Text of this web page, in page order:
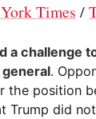
Times /
a challenge
.
position
Trump did